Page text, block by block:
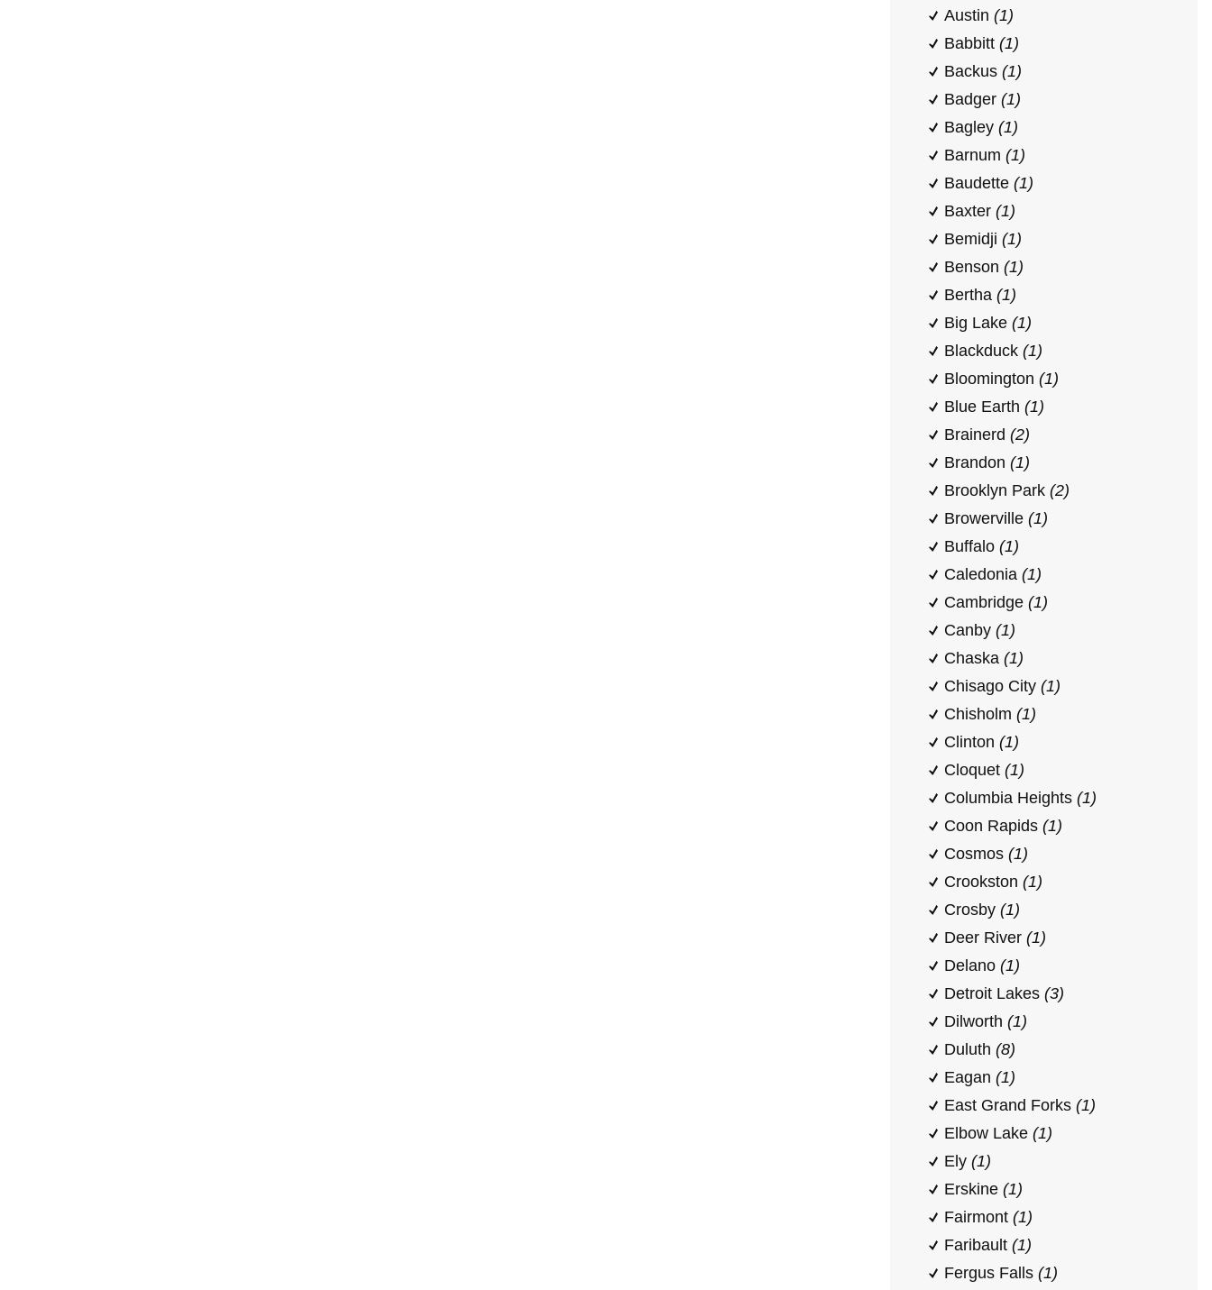
Austin (1)
Babbitt (1)
Backus (1)
Badger (1)
Bagley (1)
Barnum (1)
Baudette (1)
Baxter (1)
Bemidji (1)
Benson (1)
Bertha (1)
Big Lake (1)
Blackduck (1)
Bloomington (1)
Blue Earth (1)
Brainerd (2)
Brandon (1)
Brooklyn Park (2)
Browerville (1)
Buffalo (1)
Caledonia (1)
Cambridge (1)
Canby (1)
Chaska (1)
Chisago City (1)
Chisholm (1)
Clinton (1)
Cloquet (1)
Columbia Heights (1)
Coon Rapids (1)
Cosmos (1)
Crookston (1)
Crosby (1)
Deer River (1)
Delano (1)
Detroit Lakes (3)
Dilworth (1)
Duluth (8)
Eagan (1)
East Grand Forks (1)
Elbow Lake (1)
Ely (1)
Erskine (1)
Fairmont (1)
Faribault (1)
Fergus Falls (1)